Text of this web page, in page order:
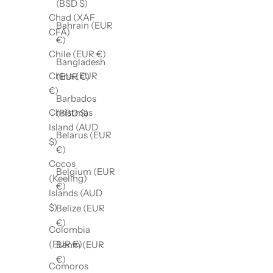
Chad (XAF
CFA)
Chile (EUR €)
China (EUR
€)
Christmas
Island (AUD
$)
Cocos
(Keeling)
Islands (AUD
$)
Colombia
(EUR €)
Comoros
(BSD $)
Bahrain (EUR
€)
Bangladesh
(EUR €)
Barbados
(BBD $)
Belarus (EUR
€)
Belgium (EUR
€)
Belize (EUR
€)
Benin (EUR
€)